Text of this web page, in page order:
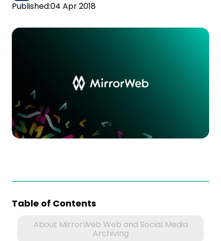
Published:04 Apr 2018
Table of Contents
About MirrorWeb Web and Social Media
Archiving